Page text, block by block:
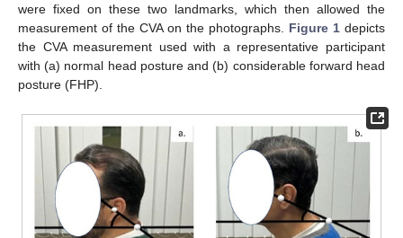
were fixed on these two landmarks, which then allowed the
measurement of the CVA on the photographs. Figure 1 depicts
the CVA measurement used with a representative participant
with (a) normal head posture and (b) considerable forward head
posture (FHP).